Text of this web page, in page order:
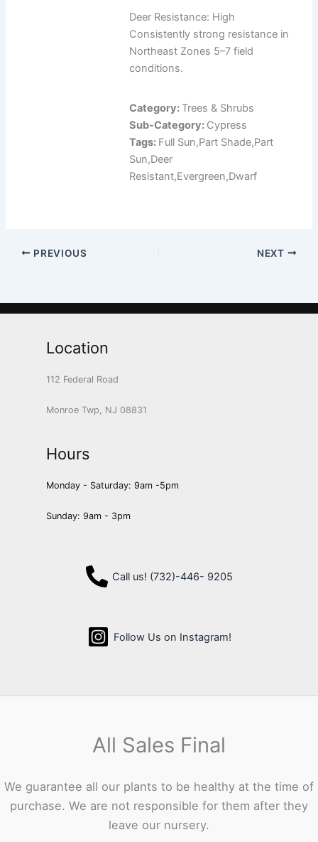
Deer Resistance: High
Consistently strong resistance in
Northeast Zones 5–7 field
conditions.
Category: Trees & Shrubs
Sub-Category: Cypress
Tags: Full Sun,Part Shade,Part
Sun,Deer
Resistant,Evergreen,Dwarf
PREVIOUS NEXT
Location
112 Federal Road
Monroe Twp, NJ 08831
Hours
Monday - Saturday: 9am -5pm
Sunday: 9am - 3pm
Call us! (732)-446- 9205
Follow Us on Instagram!
All Sales Final
We guarantee all our plants to be healthy at the time of
purchase. We are not responsible for them after they
leave our nursery.